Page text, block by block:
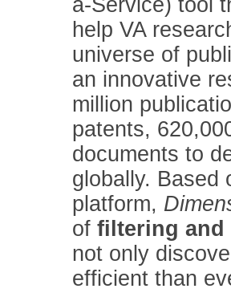
help VA
universe of
an innovative
million
patents,
documents to
globally. Based
platform,
of filtering and
not only
efficient than